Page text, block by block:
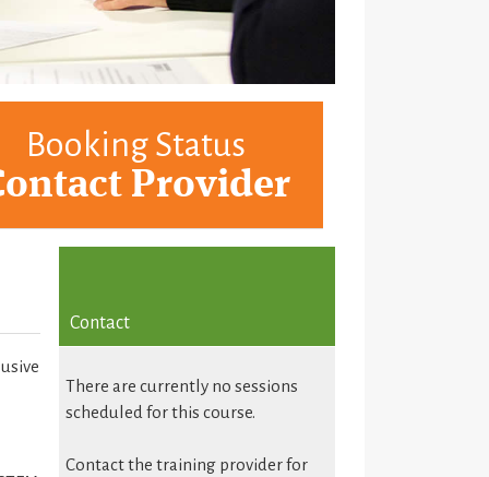
Booking Status
Provider
Contact
There are currently no sessions
scheduled for this course.
Contact the training provider for